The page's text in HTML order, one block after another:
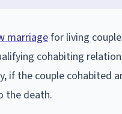
marriagefor living
cohabiting
if the couple cohabited
the death.